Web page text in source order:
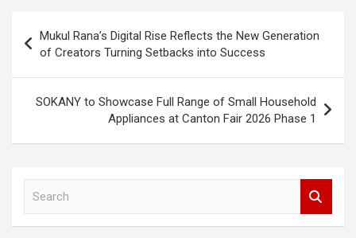
navigation
Mukul Rana’s Digital Rise Reflects the New Generation
of Creators Turning Setbacks into Success
SOKANY to Showcase Full Range of Small Household
Appliances at Canton Fair 2026 Phase 1